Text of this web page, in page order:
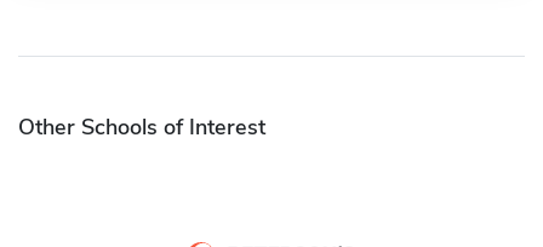
Other Schools of Interest